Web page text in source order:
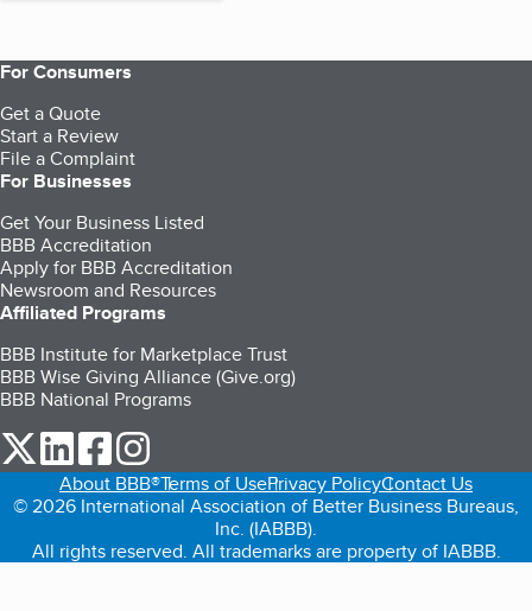
For Consumers
Get a Quote
Start a Review
File a Complaint
For Businesses
Get Your Business Listed
BBB Accreditation
Apply for BBB Accreditation
Newsroom and Resources
Affiliated Programs
BBB Institute for Marketplace Trust
BBB Wise Giving Alliance (Give.org)
BBB National Programs
our Twitter (opens in a new tab)
our LinkedIn (opens in a new tab)
our Facebook (opens in a new tab)
About BBB®Terms of UsePrivacy PolicyContact Us
© 2026 International Association of Better Business Bureaus,
Inc. (IABBB).
All rights reserved. All trademarks are property of IABBB.